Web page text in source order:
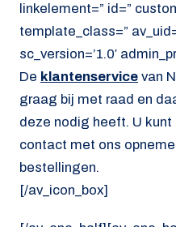
linkelement=” id=”
template_class=”
sc_version=’1.0′
De klantenservice van
graag bij met raad en
deze nodig heeft. U
contact met ons
bestellingen.
[/av_icon_box]